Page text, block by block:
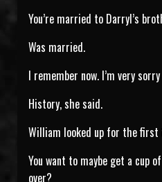
You’re married to Darryl’s
Was married.
I remember now. I’m very
History, she said.
William looked up for the first
You want to maybe get a cup
over?